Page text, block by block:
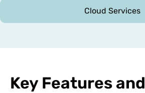
Cloud Services
Key Features and